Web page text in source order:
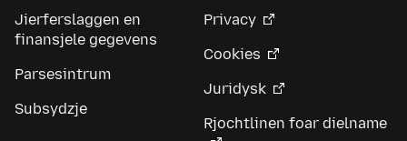
Jierferslaggen en
finansjele gegevens
Parsesintrum
Subsydzje
Privacy
Cookies
Juridysk
Rjochtlinen foar dielname